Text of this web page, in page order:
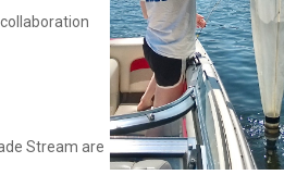
Stream are